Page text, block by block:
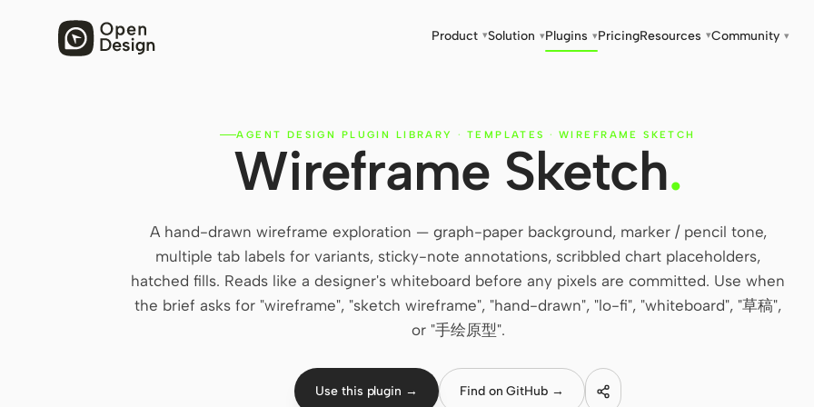
Product ▾Solution ▾Plugins ▾PricingResources ▾Community ▾
AGENT DESIGN PLUGIN LIBRARY · TEMPLATES · WIREFRAME SKETCH
Wireframe Sketch.
A hand-drawn wireframe exploration — graph-paper background, marker / pencil tone,
multiple tab labels for variants, sticky-note annotations, scribbled chart placeholders,
hatched fills. Reads like a designer's whiteboard before any pixels are committed. Use when
the brief asks for "wireframe", "sketch wireframe", "hand-drawn", "lo-fi", "whiteboard", "草稿",
or "手绘原型".
Use this plugin → Find on GitHub →